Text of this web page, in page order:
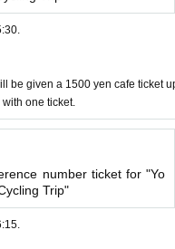
the stroller will count as an
not require a seat (e.g.
caused to our customers.
be given a 1500 yen cafe ticket
with one ticket.
number ticket for "Yo
Trip"